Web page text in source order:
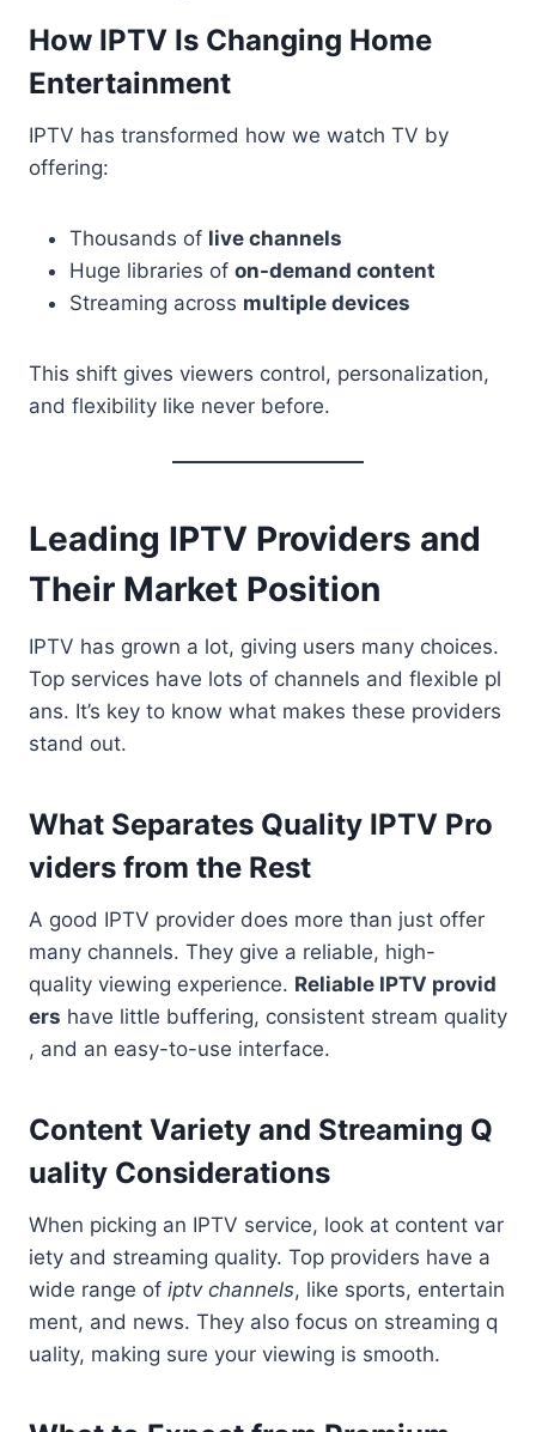
How IPTV Is Changing Home
Entertainment
IPTV has transformed how we watch TV by
offering:
Thousands of live channels
Huge libraries of on-demand content
Streaming across multiple devices
This shift gives viewers control, personalization,
and flexibility like never before.
L eading IPTV Providers and
Their Market Position
IPTV has grown a lot, giving users many choices.
Top services have lots of channels and flexible pl
ans. It’s key to know what makes these providers
stand out.
What Separates Quality IPTV Pro
viders from the Rest
A good IPTV provider does more than just offer
many channels. They give a reliable, high-
quality viewing experience. Reliable IPTV provid
ers have little buffering, consistent stream quality
, and an easy-to-use interface.
Content Variety and Streaming Q
uality Considerations
When picking an IPTV service, look at content var
iety and streaming quality. Top providers have a
wide range of iptv channels, like sports, entertain
ment, and news. They also focus on streaming q
uality, making sure your viewing is smooth.